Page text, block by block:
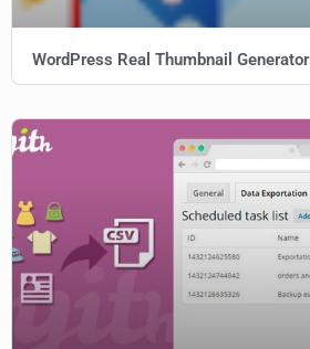
WordPress Real Thumbnail Generator